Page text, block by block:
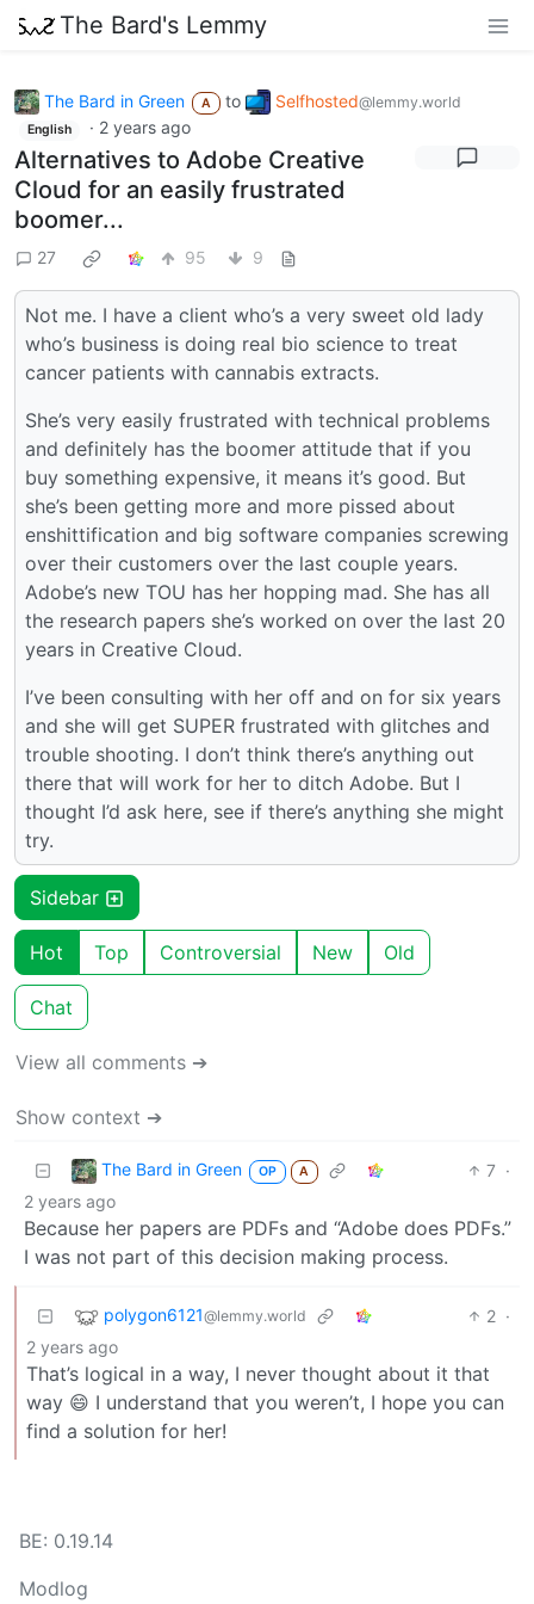
The Bard's Lemmy
The Bard in Green A to Selfhosted@lemmy.world
English · 2 years ago
Alternatives to Adobe Creative
Cloud for an easily frustrated
boomer...
27 95 9
Not me. I have a client who’s a very sweet old lady
who’s business is doing real bio science to treat
cancer patients with cannabis extracts.
She’s very easily frustrated with technical problems
and definitely has the boomer attitude that if you
buy something expensive, it means it’s good. But
she’s been getting more and more pissed about
enshittification and big software companies screwing
over their customers over the last couple years.
Adobe’s new TOU has her hopping mad. She has all
the research papers she’s worked on over the last 20
years in Creative Cloud.
I’ve been consulting with her off and on for six years
and she will get SUPER frustrated with glitches and
trouble shooting. I don’t think there’s anything out
there that will work for her to ditch Adobe. But I
thought I’d ask here, see if there’s anything she might
try.
Sidebar
Hot Top Controversial New Old
Chat
View all comments ➔
Show context ➔
The Bard in Green OP A 7 ·
2 years ago
Because her papers are PDFs and “Adobe does PDFs.”
I was not part of this decision making process.
polygon6121@lemmy.world 2 ·
2 years ago
That’s logical in a way, I never thought about it that
way 😄 I understand that you weren’t, I hope you can
find a solution for her!
BE: 0.19.14
Modlog